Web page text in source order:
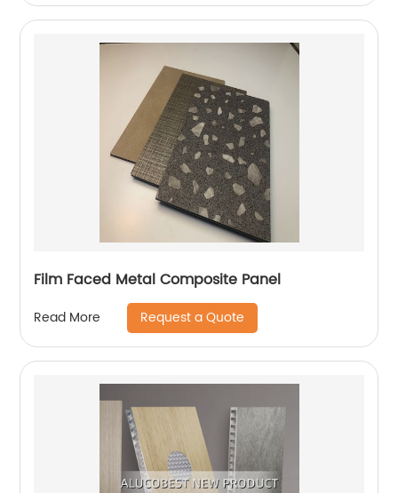
Film Faced Metal Composite Panel
Read More Request a Quote